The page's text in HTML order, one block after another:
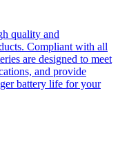
quality and
Compliant with all
are designed to meet
and provide
battery life for your